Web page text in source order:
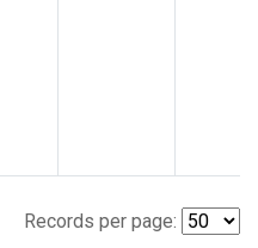
Records per page: